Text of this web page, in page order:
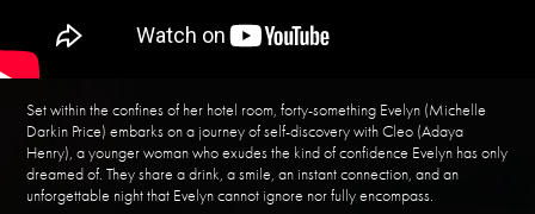
Set within the confines of her hotel room, forty-something Evelyn (Michelle
Darkin Price) embarks on a journey of self-discovery with Cleo (Adaya
Henry), a younger woman who exudes the kind of confidence Evelyn has only
dreamed of. They share a drink, a smile, an instant connection, and an
unforgettable night that Evelyn cannot ignore nor fully encompass.